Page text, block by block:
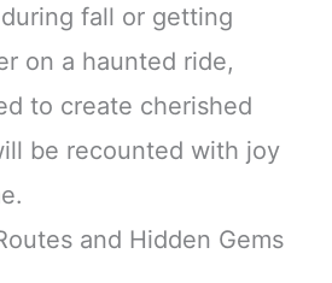
fall or getting
on a haunted ride,
to create cherished
be recounted with joy
and Hidden Gems